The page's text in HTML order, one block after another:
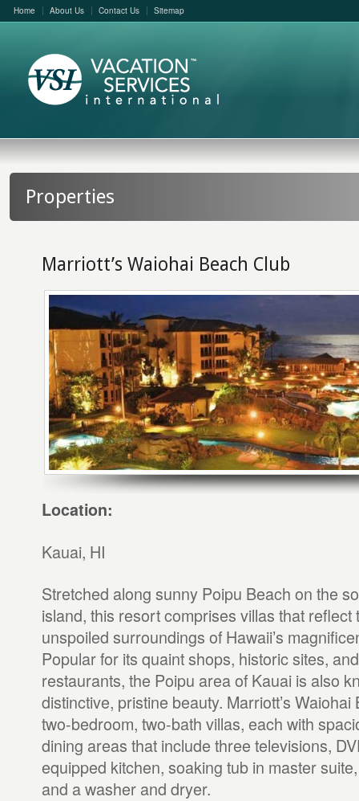
Home About Us Contact Us Sitemap
Properties
Marriott’s Waiohai Beach Club
Location:
Kauai, HI
Stretched along sunny Poipu Beach on the
island, this resort comprises villas that reflect
unspoiled surroundings of Hawaii’s
Popular for its quaint shops, historic sites,
restaurants, the Poipu area of Kauai is also
distinctive, pristine beauty. Marriott’s
two-bedroom, two-bath villas, each with
dining areas that include three televisions,
equipped kitchen, soaking tub in master
and a washer and dryer.